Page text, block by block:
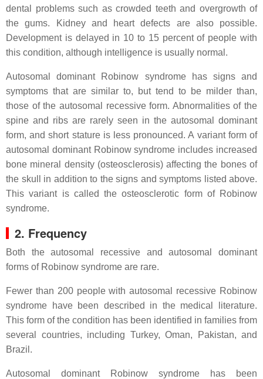
dental problems such as crowded teeth and overgrowth of
the gums. Kidney and heart defects are also possible.
Development is delayed in 10 to 15 percent of people with
this condition, although intelligence is usually normal.
Autosomal dominant Robinow syndrome has signs and
symptoms that are similar to, but tend to be milder than,
those of the autosomal recessive form. Abnormalities of the
spine and ribs are rarely seen in the autosomal dominant
form, and short stature is less pronounced. A variant form of
autosomal dominant Robinow syndrome includes increased
bone mineral density (osteosclerosis) affecting the bones of
the skull in addition to the signs and symptoms listed above.
This variant is called the osteosclerotic form of Robinow
syndrome.
2. Frequency
Both the autosomal recessive and autosomal dominant
forms of Robinow syndrome are rare.
Fewer than 200 people with autosomal recessive Robinow
syndrome have been described in the medical literature.
This form of the condition has been identified in families from
several countries, including Turkey, Oman, Pakistan, and
Brazil.
Autosomal dominant Robinow syndrome has been